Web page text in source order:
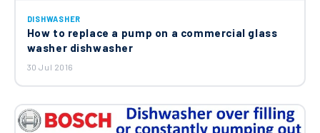
DISHWASHER
How to replace a pump on a commercial glass
washer dishwasher
30 Jul 2016